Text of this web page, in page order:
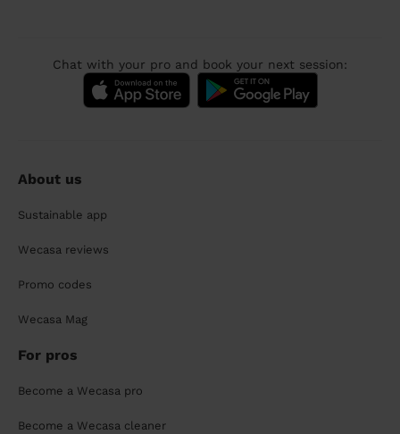
Chat with your pro and book your next session:
About us
Sustainable app
Wecasa reviews
Promo codes
Wecasa Mag
For pros
Become a Wecasa pro
Become a Wecasa cleaner